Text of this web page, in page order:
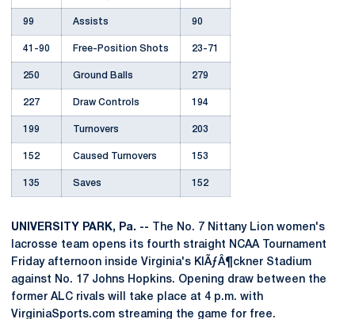
99 Assists 90
41-90 Free-Position Shots 23-71
250 Ground Balls 279
227 Draw Controls 194
199 Turnovers 203
152 Caused Turnovers 153
135 Saves 152
UNIVERSITY PARK, Pa. -- The No. 7 Nittany Lion women's
lacrosse team opens its fourth straight NCAA Tournament
Friday afternoon inside Virginia's KlÃƒÂ¶ckner Stadium
against No. 17 Johns Hopkins. Opening draw between the
former ALC rivals will take place at 4 p.m. with
VirginiaSports.com streaming the game for free.